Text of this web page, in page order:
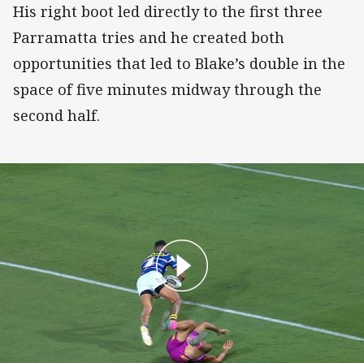
His right boot led directly to the first three
Parramatta tries and he created both
opportunities that led to Blake’s double in the
space of five minutes midway through the
second half.